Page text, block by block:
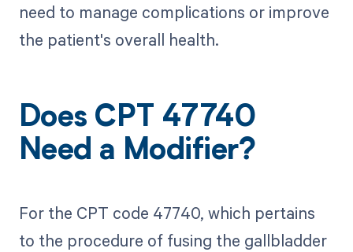
need to manage complications or improve
the patient's overall health.
Does CPT 47740
Need a Modifier?
For the CPT code 47740, which pertains
to the procedure of fusing the gallbladder